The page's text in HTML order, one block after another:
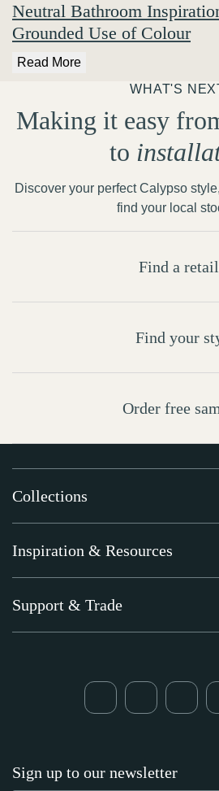
Neutral Bathroom
Grounded Use of Colour
Read More
WHAT'S
Making it easy
to
Discover your perfect Calypso
find your local
Find a
Find your
Order free
Collections
Inspiration & Resources
Support & Trade
Sign up to our newsletter